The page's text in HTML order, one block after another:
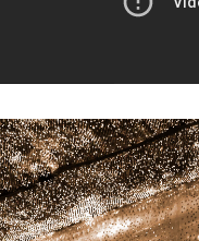
About
Contact
Support Us